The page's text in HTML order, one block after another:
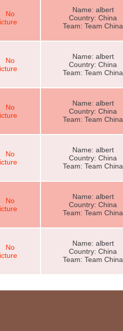
Name: albert
Country: China
Team: Team China
Name: albert
Country: China
Team: Team China
Name: albert
Country: China
Team: Team China
Name: albert
Country: China
Team: Team China
Name: albert
Country: China
Team: Team China
Name: albert
Country: China
Team: Team China